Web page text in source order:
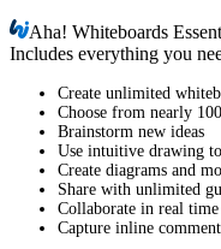
Aha!Whiteboards
Includes everything you
Create unlimited
Choose from nearly
Brainstorm new ideas
Use intuitive drawing
Create diagrams and
Share with unlimited
Collaborate in real time
Capture inline